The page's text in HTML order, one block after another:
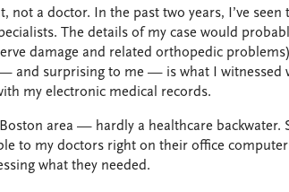
not a doctor. In the past two years, I’ve
The details of my case would
damage and related orthopedic
and surprising to me — is what I witnessed
my electronic medical records.
Boston area — hardly a healthcare
to my doctors right on their office
what they needed.